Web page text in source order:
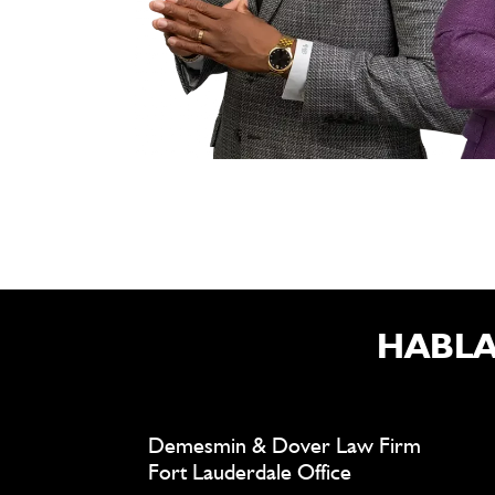
Demesmin & Dover Law Firm
Fort Lauderdale Office